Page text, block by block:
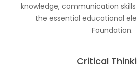
knowledge, communication
the essential educational
Foundation.
Critical